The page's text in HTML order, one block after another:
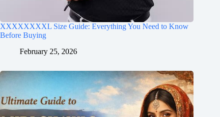
XXXXXXXXL Size Guide: Everything You Need to Know
Before Buying
February 25, 2026